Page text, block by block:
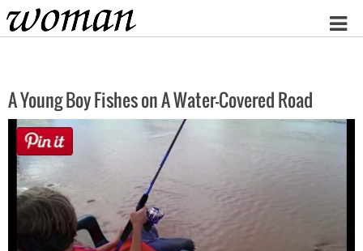
Home
A Young Boy Fishes on A Water-Covered Road